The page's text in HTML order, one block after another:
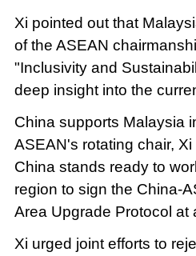
Xi pointed out that
of the ASEAN
"Inclusivity and
deep insight into the
China supports Malaysia
ASEAN's rotating chair,
China stands ready to
region to sign the China-
Area Upgrade Protocol at
Xi urged joint efforts to